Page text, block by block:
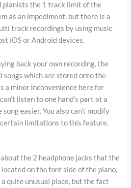
pianists the 1 track limit of the
as an impediment, but there is a
track recordings by using music
iOS or Android devices.
back your own recording, the
songs which are stored onto the
a minor inconvenience here for
listen to one hand’s part at a
easier. You also can’t modify
certain limitations to this feature.
the 2 headphone jacks that the
on the font side of the piano,
quite unusual place, but the fact